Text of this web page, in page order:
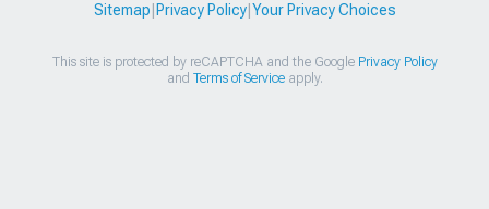
Sitemap Privacy Policy| Your Privacy Choices
This site is protected by reCAPTCHA and the Google Privacy Policy
and Terms of Serviceapply.